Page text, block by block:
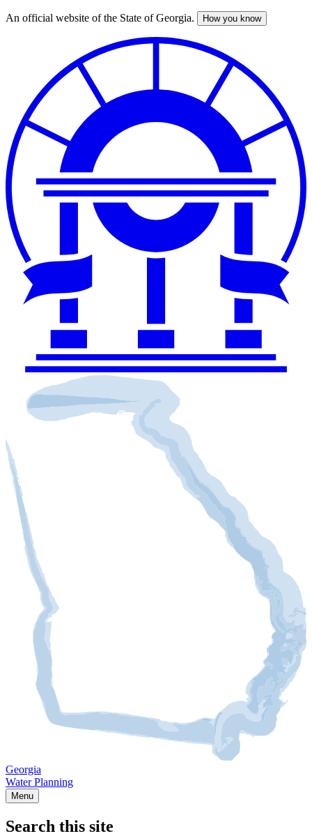
Skip
An official website of the State of Georgia. How you know
Georgia
Water Planning
Menu
Search this site